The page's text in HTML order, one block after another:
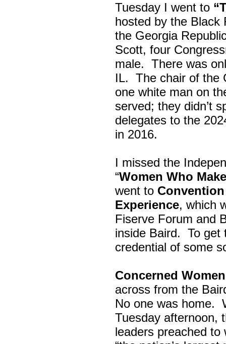
Tuesday I went to
hosted by the Black
the Georgia
Scott, four
male. There was
IL. The chair of the
one white man on
served; they didn’t
delegates to the
in 2016.
I missed the
“Women Who
went to
Experience, which
Fiserve Forum and
inside Baird. To get
credential of some
Concerned
across from the
No one was home.
Tuesday afternoon,
leaders preached